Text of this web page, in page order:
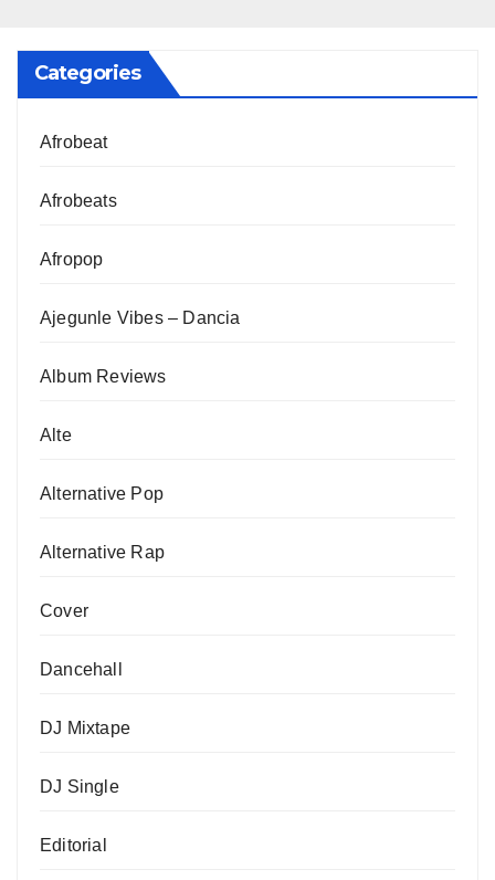
Categories
Afrobeat
Afrobeats
Afropop
Ajegunle Vibes – Dancia
Album Reviews
Alte
Alternative Pop
Alternative Rap
Cover
Dancehall
DJ Mixtape
DJ Single
Editorial